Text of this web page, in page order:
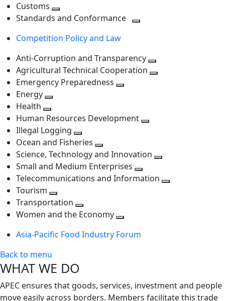
levelnext
Customs
Toggle
level
Standards and Conformance
Competition Policy and Law
Anti-Corruption and Transparency
Agricultural Technical Cooperation
Emergency Preparedness
level
Energy
next
level
Health
Toggle
next
level
Human Resources Development
level
Illegal Logging
Toggle
next
level
Ocean and Fisheries
Toggle
next
level
Science, Technology and Innovation
next
Small and Medium Enterprises
Toggle
Telecommunications and Information
Tourism
Toggle
next
Transportation
Toggle
level
Women and the Economy
next
Asia-Pacific Food Industry Forum
Back to menu
WHAT WE DO
APEC ensures that goods, services, investment and people
move easily across borders. Members facilitate this trade